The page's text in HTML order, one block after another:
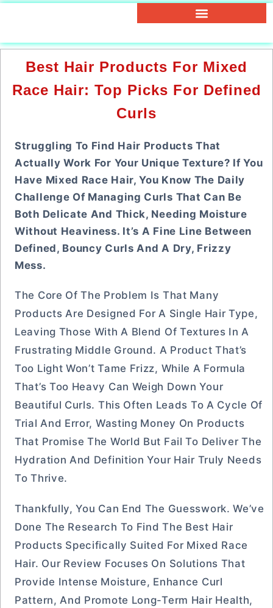
Best Hair Products For Mixed
Race Hair: Top Picks For Defined
Curls
Struggling To Find Hair Products That
Actually Work For Your Unique Texture? If You
Have Mixed Race Hair, You Know The Daily
Challenge Of Managing Curls That Can Be
Both Delicate And Thick, Needing Moisture
Without Heaviness. It’s A Fine Line Between
Defined, Bouncy Curls And A Dry, Frizzy
Mess.
The Core Of The Problem Is That Many
Products Are Designed For A Single Hair Type,
Leaving Those With A Blend Of Textures In A
Frustrating Middle Ground. A Product That’s
Too Light Won’t Tame Frizz, While A Formula
That’s Too Heavy Can Weigh Down Your
Beautiful Curls. This Often Leads To A Cycle Of
Trial And Error, Wasting Money On Products
That Promise The World But Fail To Deliver The
Hydration And Definition Your Hair Truly Needs
To Thrive.
Thankfully, You Can End The Guesswork. We’ve
Done The Research To Find The Best Hair
Products Specifically Suited For Mixed Race
Hair. Our Review Focuses On Solutions That
Provide Intense Moisture, Enhance Curl
Pattern, And Promote Long-Term Hair Health,